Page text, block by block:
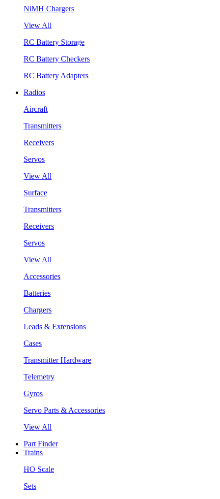
NiMH Chargers
View All
RC Battery Storage
RC Battery Checkers
RC Battery Adapters
Radios
Aircraft
Transmitters
Receivers
Servos
View All
Surface
Transmitters
Receivers
Servos
View All
Accessories
Batteries
Chargers
Leads & Extensions
Cases
Transmitter Hardware
Telemetry
Gyros
Servo Parts & Accessories
View All
Part Finder
Trains
HO Scale
Sets